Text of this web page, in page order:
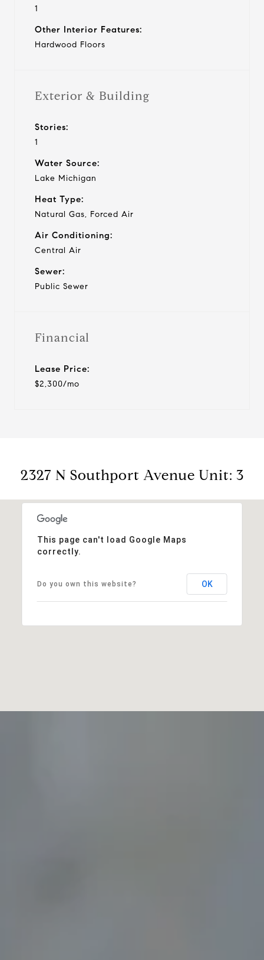
1
Other Interior Features:
Hardwood Floors
Exterior & Building
Stories:
1
Water Source:
Lake Michigan
Heat Type:
Natural Gas, Forced Air
Air Conditioning:
Central Air
Sewer:
Public Sewer
Financial
Lease Price:
$2,300/mo
2327 N Southport Avenue Unit: 3
This page can't load Google Maps
correctly.
Do you own this website? OK